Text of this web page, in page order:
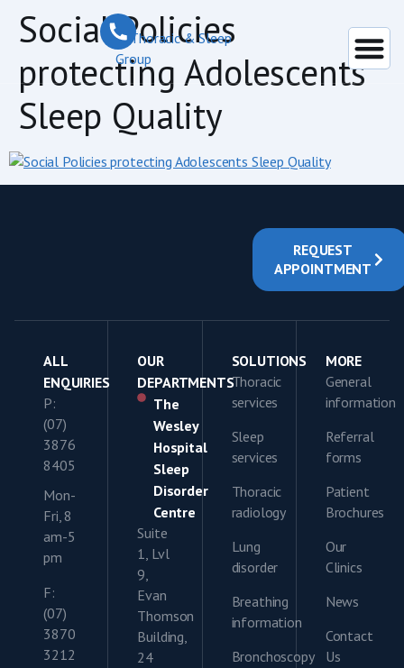
Social Policies
protecting Adolescents
Sleep Quality
REQUEST
APPOINTMENT
ALL
ENQUIRIES
P:
(07)
3876
8405
Mon-
Fri, 8
am-5
pm
F:
(07)
3870
3212
OUR
DEPARTMENTS
The
Wesley
Hospital
Sleep
Disorder
Centre
Suite
1, Lvl
9,
Evan
Thomson
Building,
24
SOLUTIONS
Thoracic
services
Sleep
services
Thoracic
radiology
Lung
disorder
Breathing
information
Bronchoscopy
MORE
General
information
Referral
forms
Patient
Brochures
Our
Clinics
News
Contact
Us